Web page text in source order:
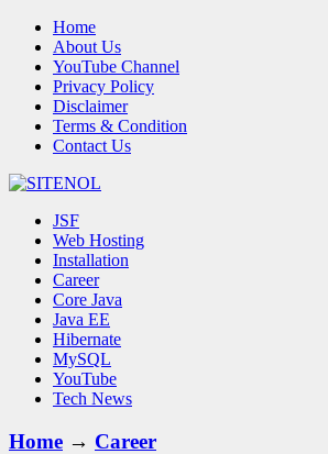
Home
About Us
YouTube Channel
Privacy Policy
Disclaimer
Terms & Condition
Contact Us
JSF
Web Hosting
Installation
Career
Core Java
Java EE
Hibernate
MySQL
YouTube
Tech News
Home → Career